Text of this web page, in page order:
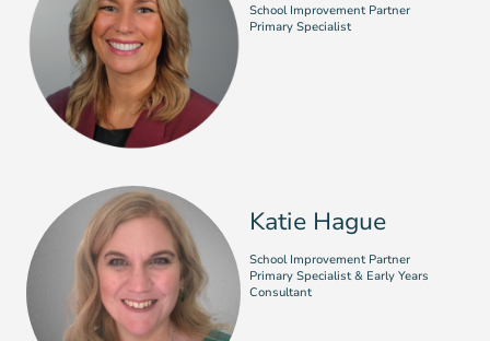
School Improvement Partner
Primary Specialist
Katie Hague
School Improvement Partner
Primary Specialist & Early Years
Consultant